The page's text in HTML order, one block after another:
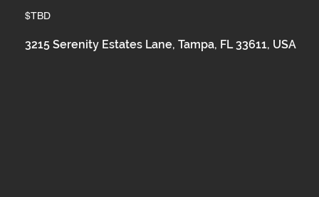
$TBD
3215 Serenity Estates Lane, Tampa, FL 33611, USA